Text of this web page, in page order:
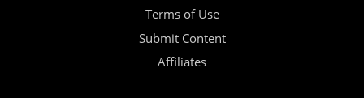
Terms of Use
Submit Content
Affiliates